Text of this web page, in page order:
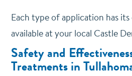
Each type of application has
available at your local Castle
Safety and
Treatments in